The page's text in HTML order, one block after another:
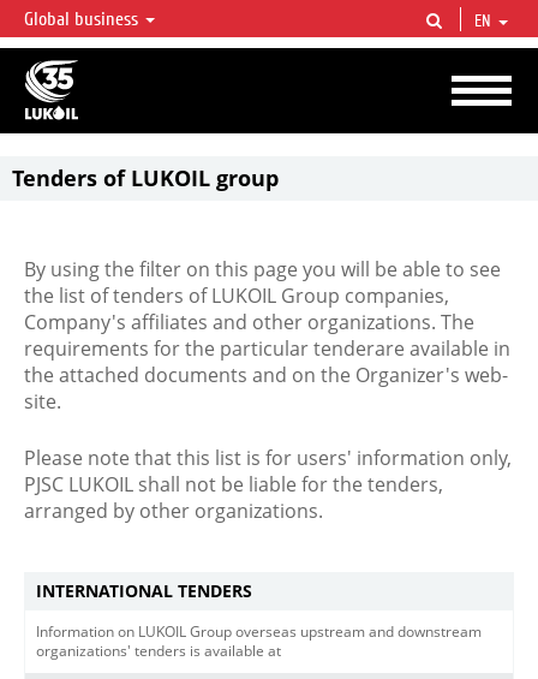
LUKOIL OVERVIEW
LUKOIL is one of the largest oil & gas vertical integrated companies in the world
accounting for over 2% of crude production and circa 1% of proved hydrocarbon
reserves globally.
Global business EN
Tenders of LUKOIL group
By using the filter on this page you will be able to see
the list of tenders of LUKOIL Group companies,
Company's affiliates and other organizations. The
requirements for the particular tenderare available in
the attached documents and on the Organizer's web-
site.
Please note that this list is for users' information only,
PJSC LUKOIL shall not be liable for the tenders,
arranged by other organizations.
INTERNATIONAL TENDERS
Information on LUKOIL Group overseas upstream and downstream
organizations' tenders is available at